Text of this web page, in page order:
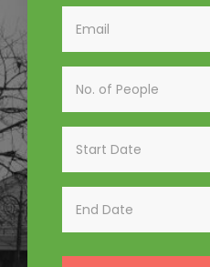
INQUIRE